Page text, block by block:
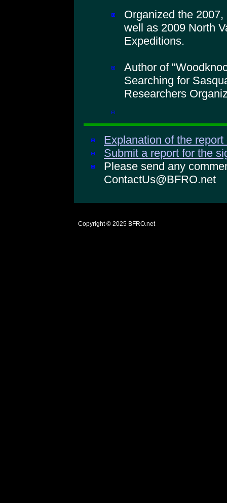
Organized the
well as 2009 North
Expeditions.
Author of
Searching for
Researchers
Explanation of the
Submit a report for the
Please send any
ContactUs@BFRO.net
Copyright © 2025 BFRO.net